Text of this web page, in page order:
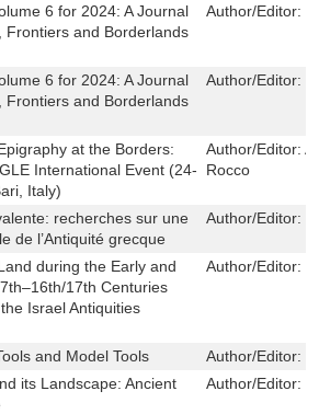
6 for 2024: A Journal
Frontiers and Borderlands
Author/Editor:
6 for 2024: A Journal
Frontiers and Borderlands
Author/Editor:
at the Borders:
International Event (24-
Italy)
Author/Editor:
Rocco
recherches sur une
de l’Antiquité grecque
Author/Editor:
during the Early and
17th Centuries
Israel Antiquities
Author/Editor:
and Model Tools Author/Editor:
its Landscape: Ancient
Author/Editor: